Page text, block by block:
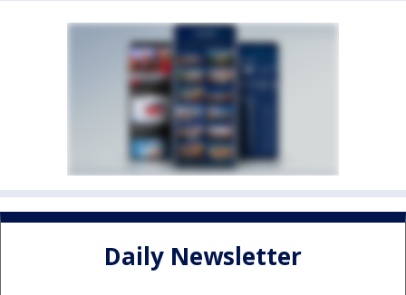
Daily Newsletter